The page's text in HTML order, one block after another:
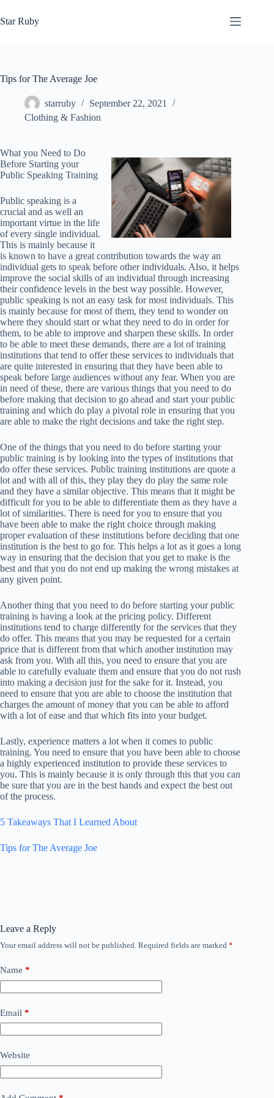
to
content
Star Ruby
Tips for The Average Joe
starruby
September 22, 2021
Clothing & Fashion
What you Need to Do
Before Starting your
Public Speaking Training
Public speaking is a
crucial and as well an
important virtue in the life
of every single individual.
This is mainly because it
is known to have a great contribution towards the way an
individual gets to speak before other individuals. Also, it helps
improve the social skills of an individual through increasing
their confidence levels in the best way possible. However,
public speaking is not an easy task for most individuals. This
is mainly because for most of them, they tend to wonder on
where they should start or what they need to do in order for
them, to be able to improve and sharpen these skills. In order
to be able to meet these demands, there are a lot of training
institutions that tend to offer these services to individuals that
are quite interested in ensuring that they have been able to
speak before large audiences without any fear. When you are
in need of these, there are various things that you need to do
before making that decision to go ahead and start your public
training and which do play a pivotal role in ensuring that you
are able to make the right decisions and take the right step.
One of the things that you need to do before starting your
public training is by looking into the types of institutions that
do offer these services. Public training institutions are quote a
lot and with all of this, they play they do play the same role
and they have a similar objective. This means that it might be
difficult for you to be able to differentiate them as they have a
lot of similarities. There is need for you to ensure that you
have been able to make the right choice through making
proper evaluation of these institutions before deciding that one
institution is the best to go for. This helps a lot as it goes a long
way in ensuring that the decision that you get to make is the
best and that you do not end up making the wrong mistakes at
any given point.
Another thing that you need to do before starting your public
training is having a look at the pricing policy. Different
institutions tend to charge differently for the services that they
do offer. This means that you may be requested for a certain
price that is different from that which another institution may
ask from you. With all this, you need to ensure that you are
able to carefully evaluate them and ensure that you do not rush
into making a decision just for the sake for it. Instead, you
need to ensure that you are able to choose the institution that
charges the amount of money that you can be able to afford
with a lot of ease and that which fits into your budget.
Lastly, experience matters a lot when it comes to public
training. You need to ensure that you have been able to choose
a highly experienced institution to provide these services to
you. This is mainly because it is only through this that you can
be sure that you are in the best hands and expect the best out
of the process.
5 Takeaways That I Learned About
Tips for The Average Joe
Leave a Reply
Your email address will not be published. Required fields are marked *
Name *
Email *
Website